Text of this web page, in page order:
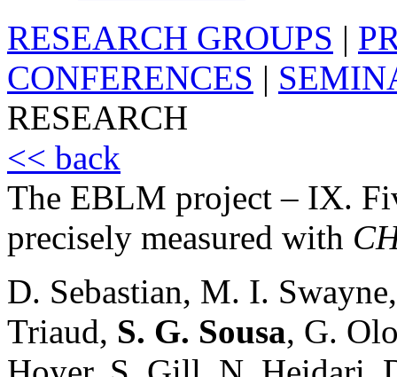
RESEARCH GROUPS |
CONFERENCES |
RESEARCH
<< back
The EBLM project – IX.
precisely measured with
D. Sebastian, M. I.
Triaud, S. G. Sousa, G.